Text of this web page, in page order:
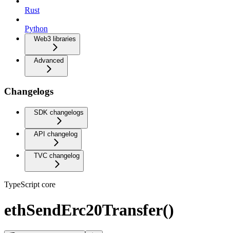
Rust
Python
Web3 libraries
Advanced
Changelogs
SDK changelogs
API changelog
TVC changelog
TypeScript core
ethSendErc20Transfer()